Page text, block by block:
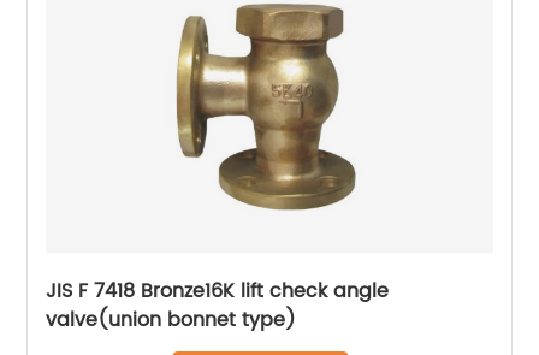
JIS F 7418 Bronze16K lift check angle
valve(union bonnet type)